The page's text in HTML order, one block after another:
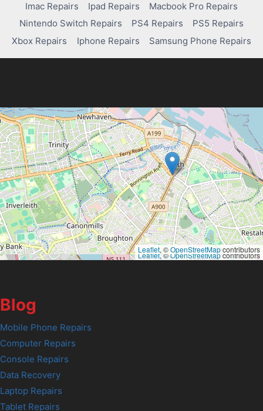
Imac Repairs Ipad Repairs
Macbook Pro Repairs
Nintendo Switch Repairs
PS4 Repairs
PS5 Repairs
Xbox Repairs
Iphone Repairs Samsung Phone Repairs
Leaflet, ©OpenStreetMapcontributors
Leaflet, ©OpenStreetMapcontributors
Blog
Mobile Phone Repairs
Computer Repairs
Console Repairs
Data Recovery
Laptop Repairs
Tablet Repairs